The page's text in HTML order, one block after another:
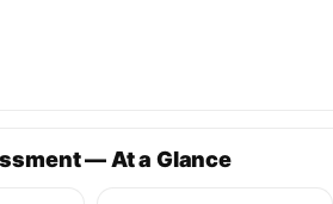
— At a Glance